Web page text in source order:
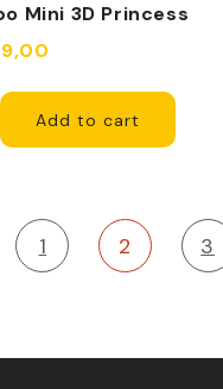
Mini 3D Princess
Add to cart
1 2 3